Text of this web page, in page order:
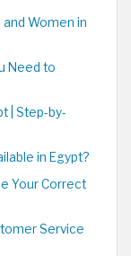
Women in
Need to
| Step-by-
in Egypt?
Your Correct
Service